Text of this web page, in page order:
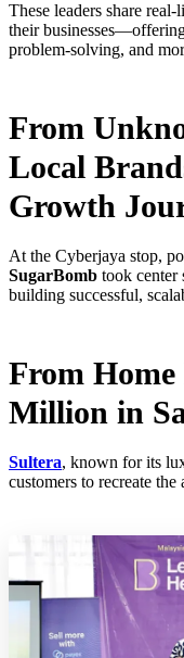
These leaders share
their
problem-solving, and
From
Local
Growth
At the Cyberjaya stop,
SugarBomb took center
building successful,
From Home
Million in
Sultera, known for its
customers to recreate